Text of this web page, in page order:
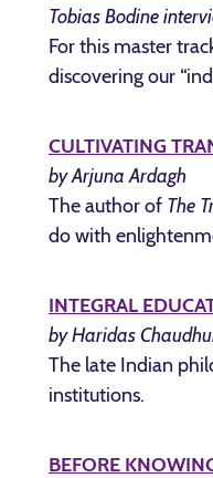
Tobias Bodine
For this master
discovering our
CULTIVATING
by Arjuna Ardagh
The author of The
do with
INTEGRAL
by Haridas
The late Indian
institutions.
BEFORE